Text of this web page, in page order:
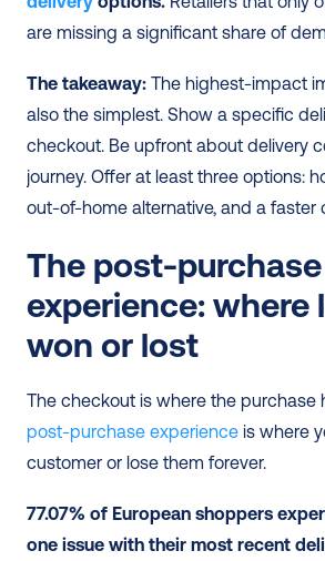
are missing a significant share of
The takeaway: The highest-impact
also the simplest. Show a specific
checkout. Be upfront about delivery
journey. Offer at least three options:
out-of-home alternative, and a faster
The post-purchase
experience: where
won or lost
post-purchase experience is where
customer or lose them forever.
77.07% of European shoppers
one issue with their most recent